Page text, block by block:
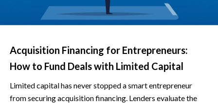
Acquisition Financing for Entrepreneurs:
How to Fund Deals with Limited Capital
Limited capital has never stopped a smart entrepreneur
from securing acquisition financing. Lenders evaluate the